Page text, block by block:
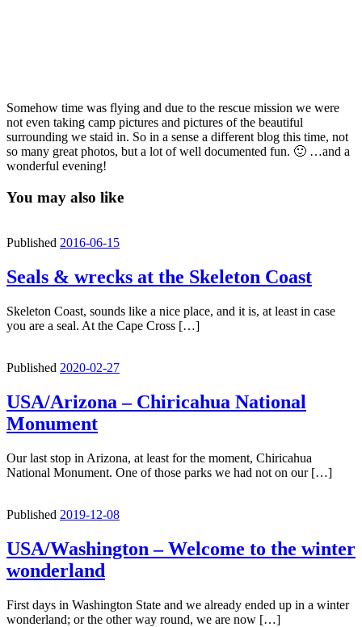
Somehow time was flying and due to the rescue mission we were
not even taking camp pictures and pictures of the beautiful
surrounding we staid in. So in a sense a different blog this time, not
so many great photos, but a lot of well documented fun. 🙂 …and a
wonderful evening!
You may also like
Published 2016-06-15
Seals & wrecks at the Skeleton Coast
Skeleton Coast, sounds like a nice place, and it is, at least in case
you are a seal. At the Cape Cross […]
Published 2020-02-27
USA/Arizona – Chiricahua National
Monument
Our last stop in Arizona, at least for the moment, Chiricahua
National Monument. One of those parks we had not on our […]
Published 2019-12-08
USA/Washington – Welcome to the winter
wonderland
First days in Washington State and we already ended up in a winter
wonderland; or the other way round, we are now […]